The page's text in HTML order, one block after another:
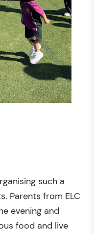
such a
Parents from ELC
evening and
food and live